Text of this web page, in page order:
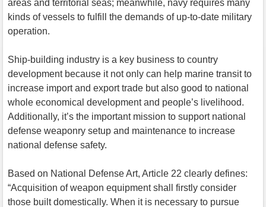
areas and territorial seas; meanwhile, navy requires many
kinds of vessels to fulfill the demands of up-to-date military
operation.
Ship-building industry is a key business to country
development because it not only can help marine transit to
increase import and export trade but also good to national
whole economical development and people’s livelihood.
Additionally, it’s the important mission to support national
defense weaponry setup and maintenance to increase
national defense safety.
Based on National Defense Art, Article 22 clearly defines:
“Acquisition of weapon equipment shall firstly consider
those built domestically. When it is necessary to pursue